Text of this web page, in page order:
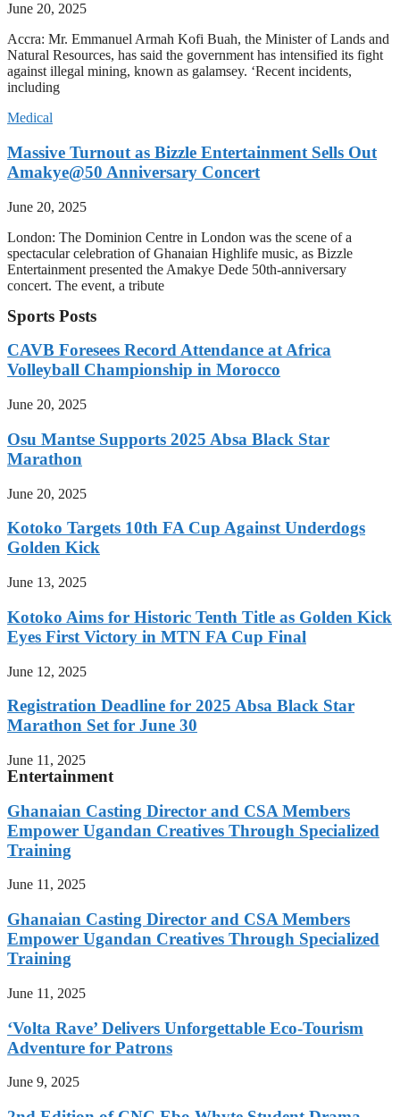
June 20, 2025
Accra: Mr. Emmanuel Armah Kofi Buah, the Minister of Lands and
Natural Resources, has said the government has intensified its fight
against illegal mining, known as galamsey. ‘Recent incidents,
including
Medical
Massive Turnout as Bizzle Entertainment Sells Out
Amakye@50 Anniversary Concert
June 20, 2025
London: The Dominion Centre in London was the scene of a
spectacular celebration of Ghanaian Highlife music, as Bizzle
Entertainment presented the Amakye Dede 50th-anniversary
concert. The event, a tribute
Sports Posts
CAVB Foresees Record Attendance at Africa
Volleyball Championship in Morocco
June 20, 2025
Osu Mantse Supports 2025 Absa Black Star
Marathon
June 20, 2025
Kotoko Targets 10th FA Cup Against Underdogs
Golden Kick
June 13, 2025
Kotoko Aims for Historic Tenth Title as Golden Kick
Eyes First Victory in MTN FA Cup Final
June 12, 2025
Registration Deadline for 2025 Absa Black Star
Marathon Set for June 30
June 11, 2025
Entertainment
Ghanaian Casting Director and CSA Members
Empower Ugandan Creatives Through Specialized
Training
June 11, 2025
Ghanaian Casting Director and CSA Members
Empower Ugandan Creatives Through Specialized
Training
June 11, 2025
‘Volta Rave’ Delivers Unforgettable Eco-Tourism
Adventure for Patrons
June 9, 2025